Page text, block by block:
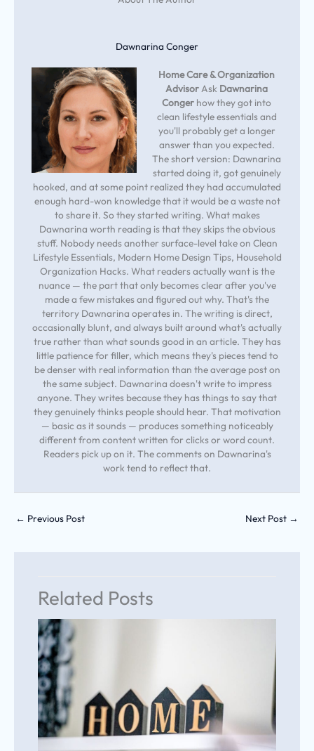
Dawnarina Conger
Home Care & Organization
AdvisorAsk Dawnarina
Conger how they got into
clean lifestyle essentials and
you'll probably get a longer
answer than you expected.
The short version: Dawnarina
started doing it, got genuinely
hooked, and at some point realized they had accumulated
enough hard-won knowledge that it would be a waste not
to share it. So they started writing. What makes
Dawnarina worth reading is that they skips the obvious
stuff. Nobody needs another surface-level take on Clean
Lifestyle Essentials, Modern Home Design Tips, Household
Organization Hacks. What readers actually want is the
nuance — the part that only becomes clear after you've
made a few mistakes and figured out why. That's the
territory Dawnarina operates in. The writing is direct,
occasionally blunt, and always built around what's actually
true rather than what sounds good in an article. They has
little patience for filler, which means they's pieces tend to
be denser with real information than the average post on
the same subject. Dawnarina doesn't write to impress
anyone. They writes because they has things to say that
they genuinely thinks people should hear. That motivation
— basic as it sounds — produces something noticeably
different from content written for clicks or word count.
Readers pick up on it. The comments on Dawnarina's
work tend to reflect that.
← Previous Post Next Post →
Related Posts